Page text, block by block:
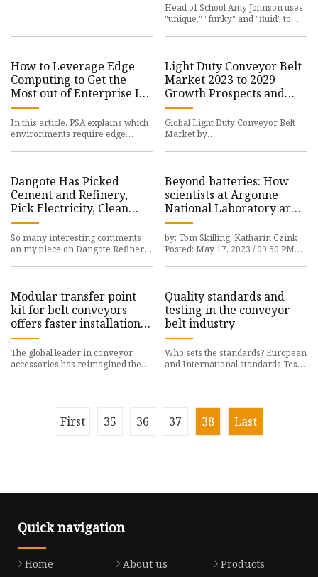
Head of School Amy Johnson uses
"unique," "funky" and "fluid" to
How to Leverage Edge
Computing to Get the
Most out of Enterprise IoT
Solutions
In this article, PSA explains which
environments require edge
Light Duty Conveyor Belt
Market 2023 to 2029
Growth Prospects and
Top Industry Players
AMMEGA, Forbo
Global Light Duty Conveyor Belt
Market by
Dangote Has Picked
Cement and Refinery,
Pick Electricity, Clean
Water, Roads, and Ask for
Government Support
So many interesting comments
on my piece on Dangote Refinery.
Beyond batteries: How
scientists at Argonne
National Laboratory are
improving the future of
clean energy
by: Tom Skilling, Katharin Czink
Posted: May 17, 2023 / 09:50 PM
Modular transfer point
kit for belt conveyors
offers faster installation
and more options
The global leader in conveyor
accessories has reimagined the
Quality standards and
testing in the conveyor
belt industry
Who sets the standards? European
and International standards Test
First 35 36 37 38 Last
Quick navigation
Home About us
Products